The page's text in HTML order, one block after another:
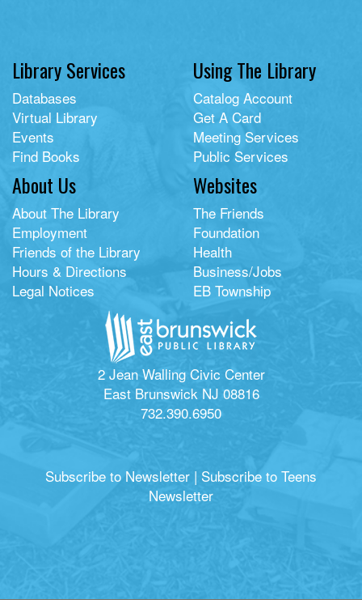
Library Services
Databases
Virtual Library
Events
Find Books
Using The Library
Catalog Account
Get A Card
Meeting Services
Public Services
About Us
About The Library
Employment
Friends of the Library
Hours & Directions
Legal Notices
Websites
The Friends
Foundation
Health
Business/Jobs
EB Township
2 Jean Walling Civic Center
East Brunswick NJ 08816
732.390.6950
Subscribe to Newsletter | Subscribe to Teens
Newsletter